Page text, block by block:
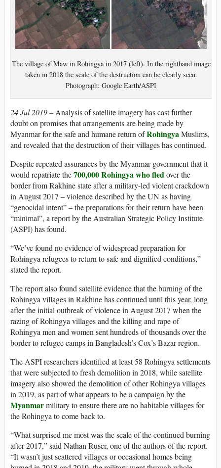
The village of Maw in Rohingya in 2017 (left). In the righthand image
taken in 2018 the scale of the destruction can be clearly seen.
Photograph: Google Earth/ASPI
24 Jul 2019 – Analysis of satellite imagery has cast further
doubt on promises that arrangements are being made by
Myanmar for the safe and humane return ofRohingyaMuslims,
and revealed that the destruction of their villages has continued.
Despite repeated assurances by the Myanmar government that it
would repatriate the700,000 Rohingya who fledover the
border from Rakhine state after a military-led violent crackdown
in August 2017 – violence described by the UN as having
“genocidal intent” – the preparations for their return have been
“minimal”, a report by the Australian Strategic Policy Institute
(ASPI) has found.
“We’ve found no evidence of widespread preparation for
Rohingya refugees to return to safe and dignified conditions,”
stated the report.
The report also found satellite evidence that the burning of the
Rohingya villages in Rakhine has continued until this year, long
after the initial outbreak of violence in August 2017 when the
razing of Rohingya villages and the killing and rape of
Rohingya men and women sent hundreds of thousands over the
border to refugee camps in Bangladesh’s Cox’s Bazar region.
The ASPI researchers identified at least 58 Rohingya settlements
that were subjected to fresh demolition in 2018, while satellite
imagery also showed the demolition of other Rohingya villages
in 2019, as part of what appears to be a campaign by the
Myanmarmilitary to ensure there are no habitable villages for
the Rohingya to come back to.
“What surprised me most was the scale of the continued burning
after 2017,” said Nathan Ruser, one of the authors of the report.
“It wasn’t just scattered villages or occasional homes being